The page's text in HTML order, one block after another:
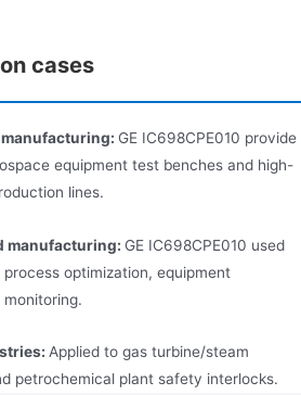
cases
GE IC698CPE010 provide
equipment test benches and high-
lines.
manufacturing: GE IC698CPE010 used
optimization, equipment
Applied to gas turbine/steam
petrochemical plant safety interlocks.